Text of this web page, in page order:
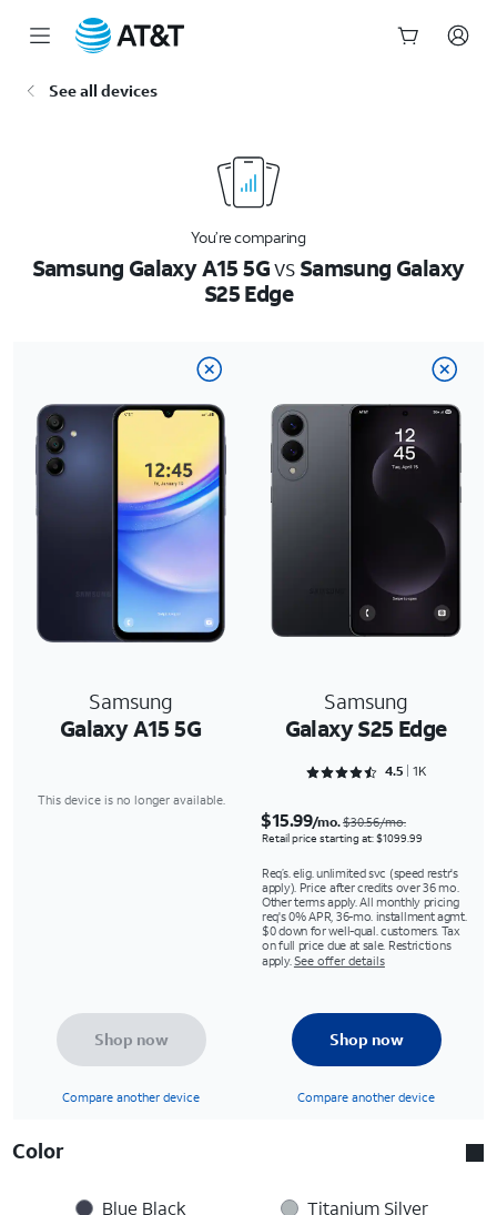
See all devices
You’re comparing
Samsung Galaxy A15 5GvsSamsung Galaxy
S25 Edge
Samsung
Galaxy A15 5G
Samsung
Galaxy S25 Edge
Rated 4.5243 out of 5
4.5 1K
This device is no longer available.
$15.99/mo.$30.56/mo.
Retail price starting at: $1099.99
Req’s. elig. unlimited svc (speed restr's
apply). Price after credits over 36 mo.
Other terms apply. All monthly pricing
req's 0% APR, 36-mo. installment agmt.
$0 down for well-qual. customers. Tax
on full price due at sale. Restrictions
apply. See offer details
Shop now
Compare another device
Shop now
Compare another device
Color
Blue Black
Titanium Silver